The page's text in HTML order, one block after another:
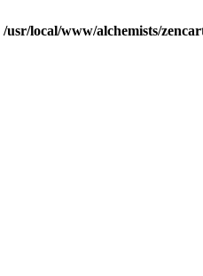
/usr/local/www/alchemists/